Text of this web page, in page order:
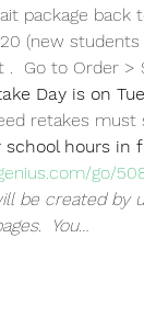
package back
(new
.  Go to Order
Day is on
retakes must
hours in
go/
be created by
You…